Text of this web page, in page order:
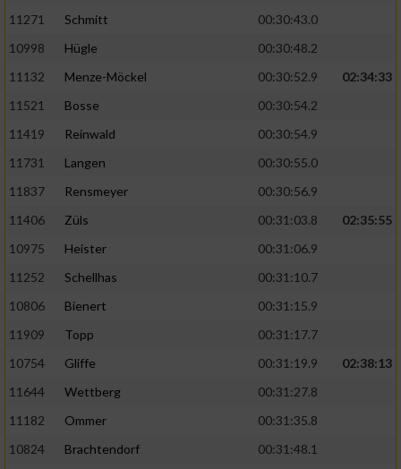
11271
Schmitt
00:30:43.0
10998
Hügle
00:30:48.2
11132
Menze-Möckel 00:30:52.9
02:34:33
11521
Bosse
00:30:54.2
11419
Reinwald
00:30:54.9
11731
Langen
00:30:55.0
11837
Rensmeyer
00:30:56.9
11406
Züls 00:31:03.8
02:35:55
10975
Heister
00:31:06.9
11252
Schellhas
00:31:10.7
10806
Bienert
00:31:15.9
11909
Topp
00:31:17.7
10754
Gliffe 00:31:19.9
02:38:13
11644
Wettberg
00:31:27.8
11182
Ommer
00:31:35.8
10824
Brachtendorf
00:31:48.1